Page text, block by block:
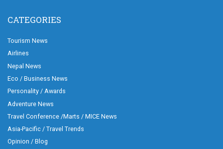
CATEGORIES
Tourism News
Airlines
Nepal News
Eco / Business News
Personality / Awards
Adventure News
Travel Conference /Marts / MICE News
Asia-Pacific / Travel Trends
Opinion / Blog